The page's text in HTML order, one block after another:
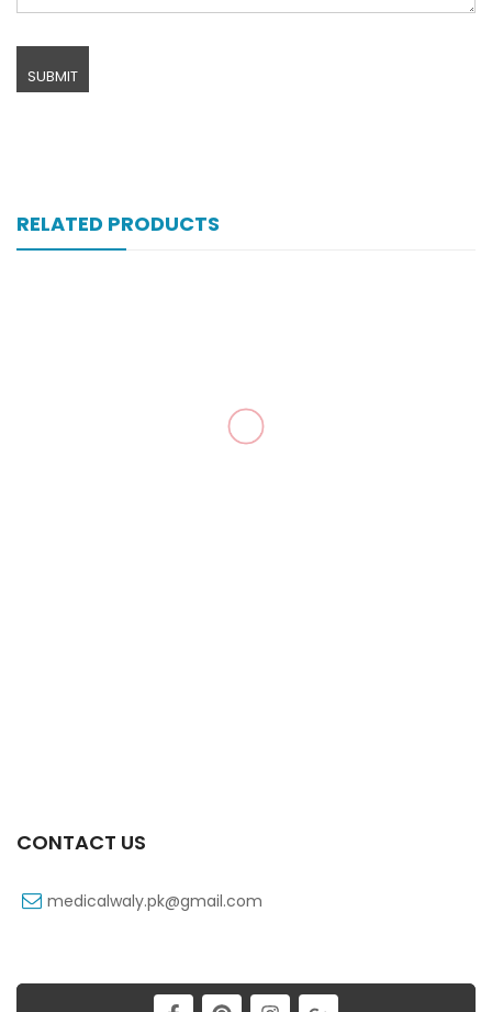
RELATED PRODUCTS
Zultracet 37.5/325 Mg 10’s Tab
CONTACT US
medicalwaly.pk@gmail.com